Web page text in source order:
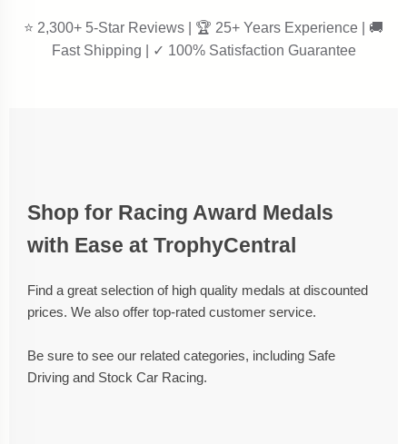
⭐ 2,300+ 5-Star Reviews | 🏆 25+ Years Experience | 🚚
Fast Shipping | ✓ 100% Satisfaction Guarantee
Shop for Racing Award Medals
with Ease at TrophyCentral
Find a great selection of high quality medals at discounted
prices. We also offer top-rated customer service.
Be sure to see our related categories, including Safe
Driving and Stock Car Racing.